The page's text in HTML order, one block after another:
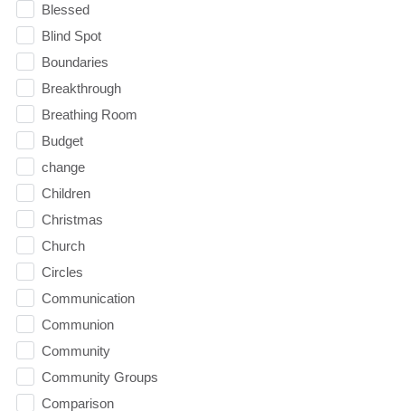
Blessed
Blind Spot
Boundaries
Breakthrough
Breathing Room
Budget
change
Children
Christmas
Church
Circles
Communication
Communion
Community
Community Groups
Comparison